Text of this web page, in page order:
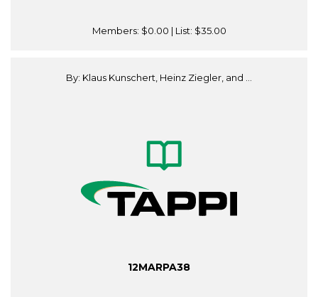
Members: $0.00 | List: $35.00
By: Klaus Kunschert, Heinz Ziegler, and ...
12MARPA38